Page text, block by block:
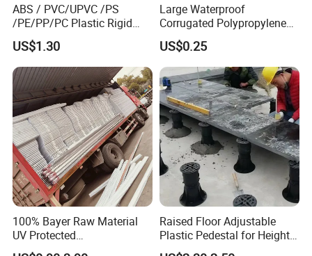
Customized mold to meet your
ABS / PVC/UPVC /PS
/PE/PP/PC Plastic Rigid
Extrusion Profile for
Refrigerator Parts
US$1.30
Large Waterproof
Corrugated Polypropylene
Plastic PP Coroplast Sheet
with Hollow Fluted Sheeting
for Printing Panels Board
Baords
US$0.25
100% Bayer Raw Material
UV Protected
Polycarbonate/PC Hollow
Raised Floor Adjustable
Plastic Pedestal for Height
Versatility and Enhanced